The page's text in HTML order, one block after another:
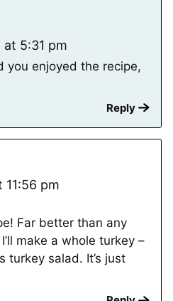
5:31 pm
you enjoyed the recipe,
Reply
11:56 pm
Far better than any
make a whole turkey –
turkey salad. It’s just